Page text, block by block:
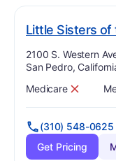
Little Sisters of
Address:
2100 S. Western
San Pedro,
Has
Medicare
? No ?
(310) 548-0625
Get Pricing